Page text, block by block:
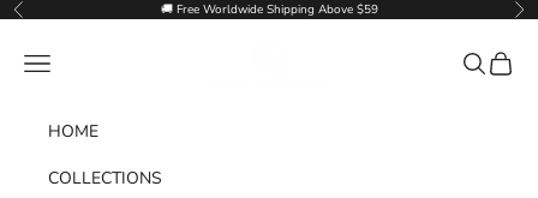
Skip to content
Previous 🚚 Free Worldwide Shipping Above $59
Navigation menu Search
Cart
HOME
COLLECTIONS